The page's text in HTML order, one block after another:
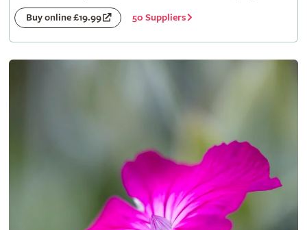
Buy online £19.99 50 Suppliers